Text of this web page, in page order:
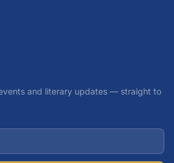
and literary updates — straight to